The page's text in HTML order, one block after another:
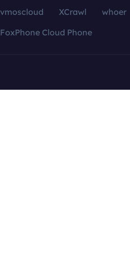
vmoscloud XCrawl whoer
FoxPhone Cloud Phone